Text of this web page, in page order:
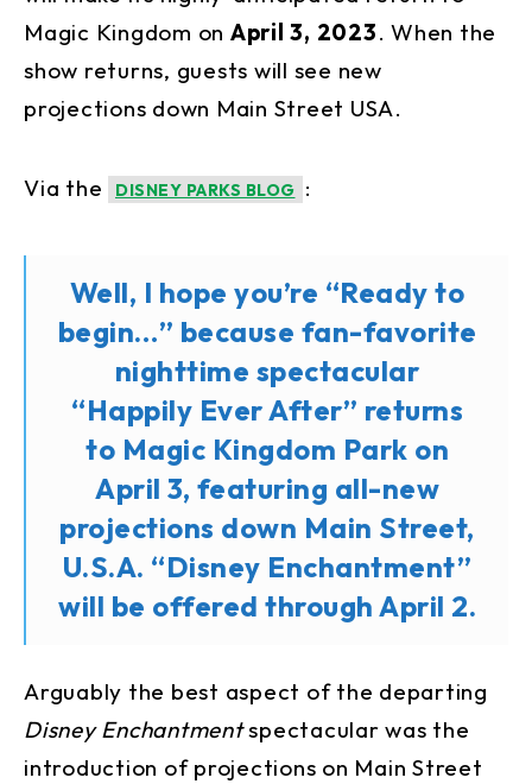
Magic Kingdom on April 3, 2023. When the
show returns, guests will see new
projections down Main Street USA.
Via the DISNEY PARKS BLOG :
Well, I hope you’re “Ready to
begin…” because fan-favorite
nighttime spectacular
“Happily Ever After” returns
to Magic Kingdom Park on
April 3, featuring all-new
projections down Main Street,
U.S.A. “Disney Enchantment”
will be offered through April 2.
Arguably the best aspect of the departing
Disney Enchantmentspectacular was the
introduction of projections on Main Street